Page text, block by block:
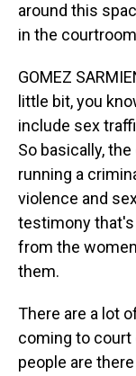
around this
in the
GOMEZ
little bit, you
include sex
So basically,
running a
violence and
testimony that's
from the
them.
There are a lot
coming to court
people are